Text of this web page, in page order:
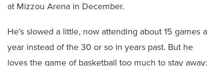
at Mizzou Arena in December.
He’s slowed a little, now attending about 15 games a
year instead of the 30 or so in years past. But he
loves the game of basketball too much to stay away: